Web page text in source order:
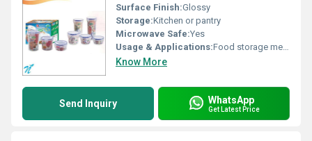
Surface Finish:Glossy
Storage:Kitchen or pantry
Microwave Safe:Yes
Usage & Applications:Food storage meal prep and organization
Know More
Send Inquiry WhatsApp
Get Latest Price